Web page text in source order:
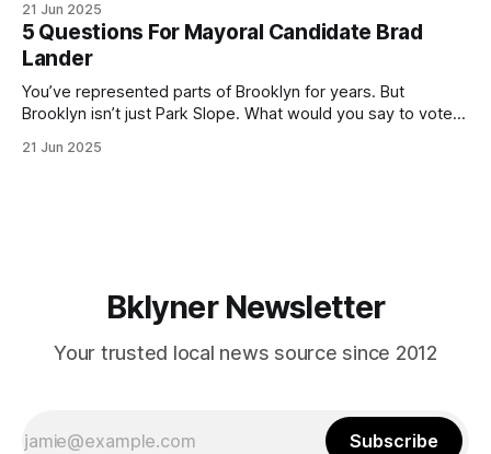
(check your polling location here). As you probably know
by now, it will be increasingly extremely hot this weekend,
with temperatures potentially hitting
21 Jun 2025
5 Questions For Mayoral Candidate Brad
Lander
You’ve represented parts of Brooklyn for years. But
Brooklyn isn’t just Park Slope. What would you say to voters
themselves in your coalition? What would your mayoralty
21 Jun 2025
Bklyner Newsletter
Your trusted local news source since 2012
Subscribe